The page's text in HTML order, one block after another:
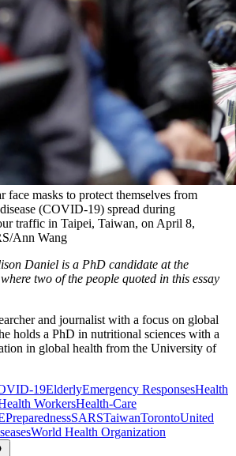
face masks to protect themselves from
(COVID-19) spread during
traffic in Taipei, Taiwan, on April 8,
Ann Wang
Daniel is a PhD candidate at the
two of the people quoted in this essay
and journalist with a focus on global
holds a PhD in nutritional sciences with a
in global health from the University of
19ElderlyEmergency ResponsesHealth
WorkersHealth-Care
PreparednessSARSTaiwanTorontoUnited
World Health Organization